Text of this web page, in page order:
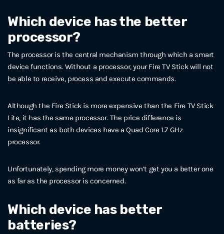
Which device has the better
processor?
The processor is the central mechanism through which a smart
device functions. Without a processor, your Fire TV Stick will not
be able to receive, process and execute commands.
Although the Fire Stick is more expensive than the Fire TV Stick
Lite, it has the same processor. The price difference is
insignificant as both devices have a Quad Core 1.7 GHz
processor.
Unfortunately, spending more money won’t get you a better one
as far as the processor is concerned.
Which device has better
batteries?